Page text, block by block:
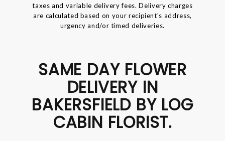
taxes and variable delivery fees. Delivery charges
are calculated based on your recipient's address,
urgency and/or timed deliveries.
SAME DAY FLOWER
DELIVERY IN
BAKERSFIELD BY LOG
CABIN FLORIST.